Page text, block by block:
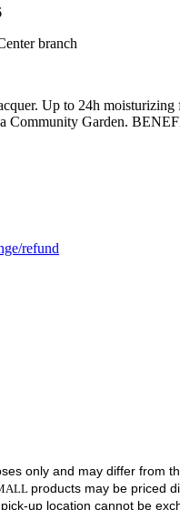
branch
Up to 24h
Community Garden.
refund
only and may differ from
products may be priced
up location cannot be